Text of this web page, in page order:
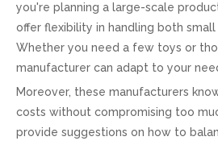
you're planning a large-scale
offer flexibility in handling both
Whether you need a few toys or
manufacturer can adapt to your
Moreover, these manufacturers
costs without compromising too
provide suggestions on how to